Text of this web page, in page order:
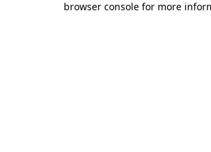
browser console for more